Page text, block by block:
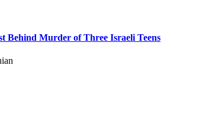
Behind Murder of Three Israeli Teens